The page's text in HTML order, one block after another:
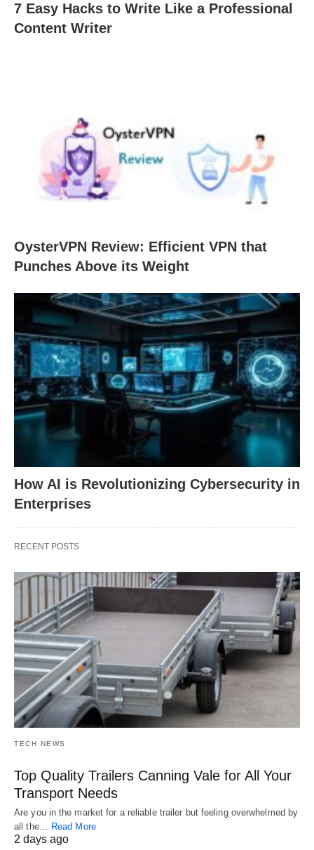
7 Easy Hacks to Write Like a Professional
Content Writer
OysterVPN Review: Efficient VPN that
Punches Above its Weight
How AI is Revolutionizing Cybersecurity in
Enterprises
RECENT POSTS
TECH NEWS
Top Quality Trailers Canning Vale for All Your
Transport Needs
Are you in the market for a reliable trailer but feeling overwhelmed by
all the… Read More
2 days ago